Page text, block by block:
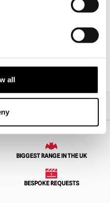
all
PRE-ORDER VIEW PRODUCT
1/4 Scale Action Figure
BIGGEST RANGE IN THE UK
BESPOKE REQUESTS